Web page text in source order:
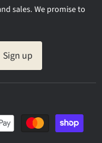
sales. We promise to
Sign up